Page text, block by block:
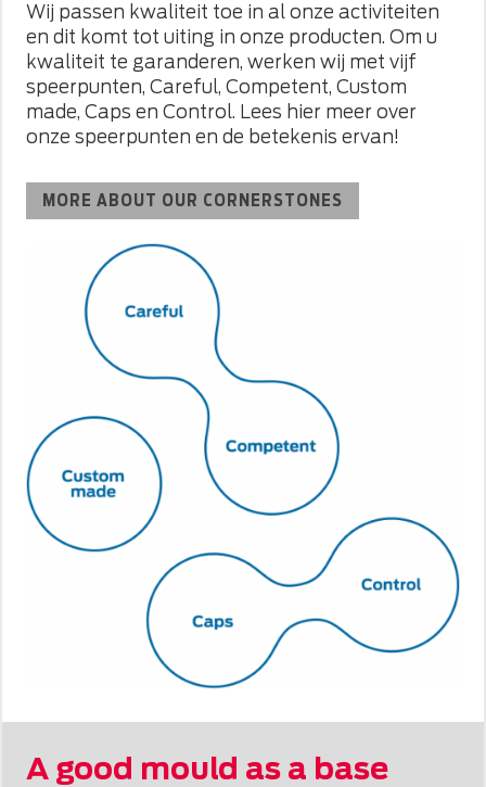
Wij passen kwaliteit toe in al onze activiteiten
en dit komt tot uiting in onze producten. Om u
kwaliteit te garanderen, werken wij met vijf
speerpunten, Careful, Competent, Custom
made, Caps en Control. Lees hier meer over
onze speerpunten en de betekenis ervan!
MORE ABOUT OUR CORNERSTONES
A good mould as a base